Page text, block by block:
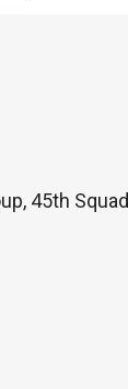
45th